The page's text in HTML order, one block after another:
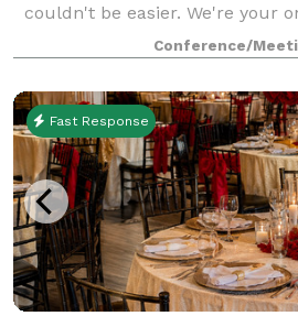
couldn't be easier. We're your
for hassle-free event planning,
food options, versatile private
Conference/
Fast Response